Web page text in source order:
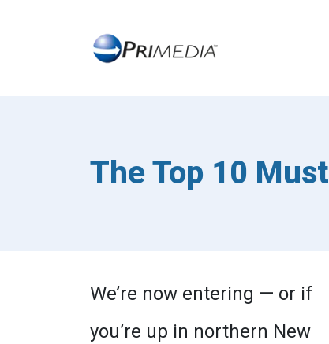
The Top 10
We’re now entering — or if
you’re up in northern New